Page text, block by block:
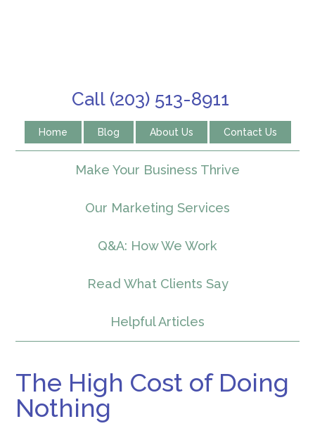
Call (203) 513-8911
Home Blog About Us Contact Us
Make Your Business Thrive
Our Marketing Services
Q&A: How We Work
Read What Clients Say
Helpful Articles
The High Cost of Doing
Nothing